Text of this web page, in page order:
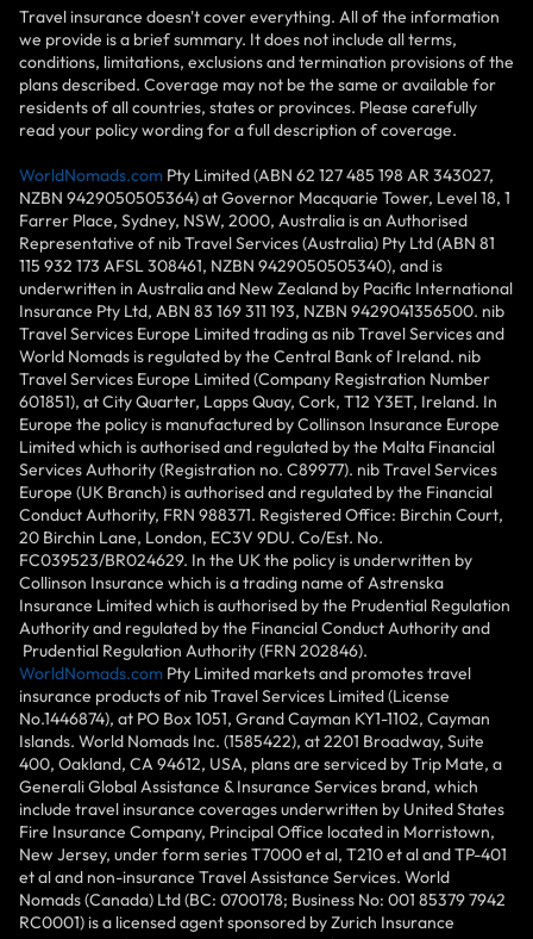
Travel insurance doesn't cover everything. All of the information
we provide is a brief summary. It does not include all terms,
conditions, limitations, exclusions and termination provisions of the
plans described. Coverage may not be the same or available for
residents of all countries, states or provinces. Please carefully
read your policy wording for a full description of coverage.
WorldNomads.com Pty Limited (ABN 62 127 485 198 AR 343027,
NZBN 9429050505364) at Governor Macquarie Tower, Level 18, 1
Farrer Place, Sydney, NSW, 2000, Australia is an Authorised
Representative of nib Travel Services (Australia) Pty Ltd (ABN 81
115 932 173 AFSL 308461, NZBN 9429050505340), and is
underwritten in Australia and New Zealand by Pacific International
Insurance Pty Ltd, ABN 83 169 311 193, NZBN 9429041356500. nib
Travel Services Europe Limited trading as nib Travel Services and
World Nomads is regulated by the Central Bank of Ireland. nib
Travel Services Europe Limited (Company Registration Number
601851), at City Quarter, Lapps Quay, Cork, T12 Y3ET, Ireland. In
Europe the policy is manufactured by Collinson Insurance Europe
Limited which is authorised and regulated by the Malta Financial
Services Authority (Registration no. C89977). nib Travel Services
Europe (UK Branch) is authorised and regulated by the Financial
Conduct Authority, FRN 988371. Registered Office: Birchin Court,
20 Birchin Lane, London, EC3V 9DU. Co/Est. No.
FC039523/BR024629. In the UK the policy is underwritten by
Collinson Insurance which is a trading name of Astrenska
Insurance Limited which is authorised by the Prudential Regulation
Authority and regulated by the Financial Conduct Authority and
Prudential Regulation Authority (FRN 202846).
WorldNomads.com Pty Limited markets and promotes travel
insurance products of nib Travel Services Limited (License
No.1446874), at PO Box 1051, Grand Cayman KY1-1102, Cayman
Islands. World Nomads Inc. (1585422), at 2201 Broadway, Suite
400, Oakland, CA 94612, USA, plans are serviced by Trip Mate, a
Generali Global Assistance & Insurance Services brand, which
include travel insurance coverages underwritten by United States
Fire Insurance Company, Principal Office located in Morristown,
New Jersey, under form series T7000 et al, T210 et al and TP-401
et al and non-insurance Travel Assistance Services. World
Nomads (Canada) Ltd (BC: 0700178; Business No: 001 85379 7942
RC0001) is a licensed agent sponsored by Zurich Insurance